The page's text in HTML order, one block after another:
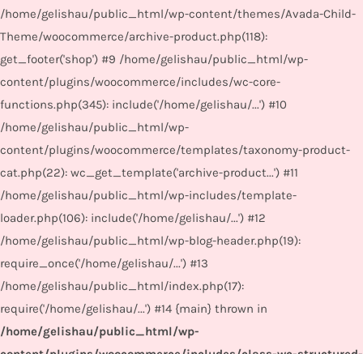
/home/gelishau/public_html/wp-content/themes/Avada-Child-
Theme/woocommerce/archive-product.php(118):
get_footer('shop') #9 /home/gelishau/public_html/wp-
content/plugins/woocommerce/includes/wc-core-
functions.php(345): include('/home/gelishau/...') #10
/home/gelishau/public_html/wp-
content/plugins/woocommerce/templates/taxonomy-product-
cat.php(22): wc_get_template('archive-product...') #11
/home/gelishau/public_html/wp-includes/template-
loader.php(106): include('/home/gelishau/...') #12
/home/gelishau/public_html/wp-blog-header.php(19):
require_once('/home/gelishau/...') #13
/home/gelishau/public_html/index.php(17):
require('/home/gelishau/...') #14 {main} thrown in
/home/gelishau/public_html/wp-